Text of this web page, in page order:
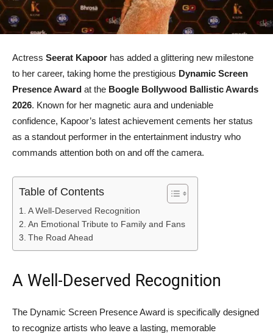
Actress Seerat Kapoor has added a glittering new milestone
to her career, taking home the prestigious Dynamic Screen
Presence Award at the Boogle Bollywood Ballistic Awards
2026. Known for her magnetic aura and undeniable
confidence, Kapoor’s latest achievement cements her status
as a standout performer in the entertainment industry who
commands attention both on and off the camera.
Table of Contents
A Well-Deserved Recognition
An Emotional Tribute to Family and Fans
The Road Ahead
A Well-Deserved Recognition
The Dynamic Screen Presence Award is specifically designed
to recognize artists who leave a lasting, memorable